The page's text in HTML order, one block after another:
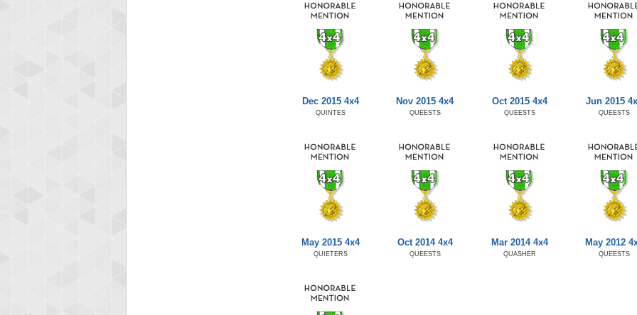
Dec 2015 4x4
QUINTES
Nov 2015 4x4
QUEESTS
Oct 2015 4x4
QUEESTS
Jun 2015
QUEESTS
May 2015 4x4
QUIETERS
Oct 2014 4x4
QUEESTS
Mar 2014 4x4
QUASHER
May 2012
QUEESTS